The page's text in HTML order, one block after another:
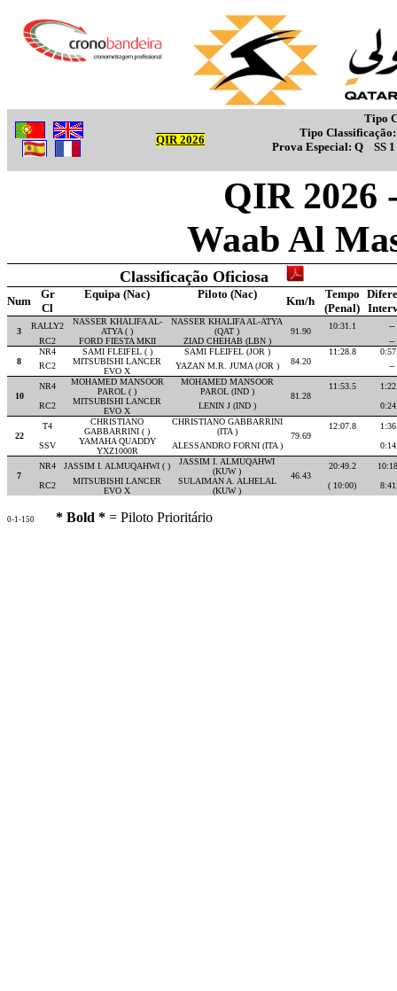
QIR 2026
Tipo
Tipo
Prova Especial: Q
SS 1
QIR 2026
Waab Al
Classificação Oficiosa
Num
Gr Equipa (Nac) Piloto (Nac)
Km/h
Tempo
Cl
(Penal)
3
RALLY2
NASSER KHALIFA AL-
ATYA ( )
NASSER KHALIFA AL-ATYA
(QAT )
91.90
10:31.1
--
RC2
FORD FIESTA MKII ZIAD CHEHAB (LBN ) --
8
NR4 SAMI FLEIFEL ( )
SAMI FLEIFEL (JOR )
84.20
11:28.8
RC2
MITSUBISHI LANCER
EVO X
YAZAN M.R. JUMA (JOR ) --
10
NR4
MOHAMED MANSOOR
PAROL ( )
MOHAMED MANSOOR
PAROL (IND )
81.28
11:53.5
RC2
MITSUBISHI LANCER
EVO X
LENIN J (IND )
22
T4
CHRISTIANO
GABBARRINI ( )
CHRISTIANO GABBARRINI
(ITA )
79.69
12:07.8
SSV
YAMAHA QUADDY
YXZ1000R
ALESSANDRO FORNI (ITA )
7
NR4 JASSIM I. ALMUQAHWI ( )
JASSIM I. ALMUQAHWI
(KUW )
46.43
20:49.2
RC2
MITSUBISHI LANCER
EVO X
SULAIMAN A. ALHELAL
(KUW )
( 10:00)
0-1-150 * Bold * = Piloto Prioritário